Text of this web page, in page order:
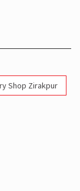
Shop Zirakpur